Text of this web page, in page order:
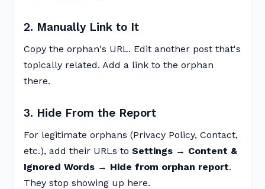
2. Manually Link to It
Copy the orphan's URL. Edit another post that's
topically related. Add a link to the orphan
there.
3. Hide From the Report
For legitimate orphans (Privacy Policy, Contact,
etc.), add their URLs to Settings → Content &
Ignored Words → Hide from orphan report.
They stop showing up here.